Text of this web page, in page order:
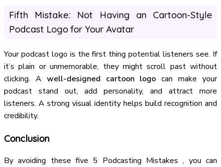
Fifth Mistake: Not Having an Cartoon-Style
Podcast Logo for Your Avatar
Your podcast logo is the first thing potential listeners see. If
it’s plain or unmemorable, they might scroll past without
clicking. A well-designed cartoon logo can make your
podcast stand out, add personality, and attract more
listeners. A strong visual identity helps build recognition and
credibility.
Conclusion
By avoiding these five 5 Podcasting Mistakes , you can